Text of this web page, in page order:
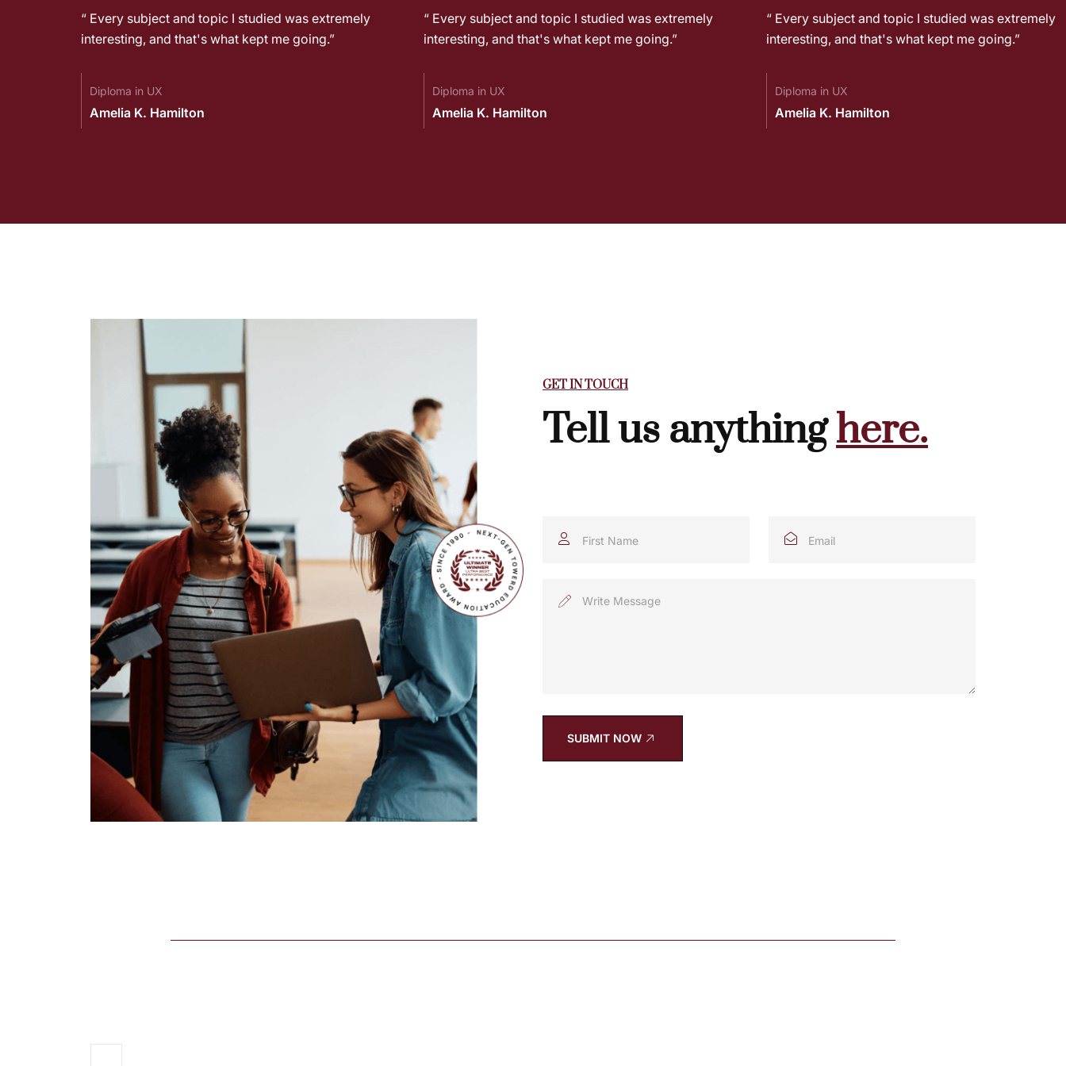
“ Every subject and topic I studied was extremely
interesting, and that's what kept me going.”
Diploma in UX
Amelia K. Hamilton
“ Every subject and topic I studied was extremely
interesting, and that's what kept me going.”
Diploma in UX
Amelia K. Hamilton
“ Every subject and topic I studied was extremely
interesting, and that's what kept me going.”
Diploma in UX
Amelia K. Hamilton
GET IN TOUCH
Tell us anythinghere.
SUBMIT NOW